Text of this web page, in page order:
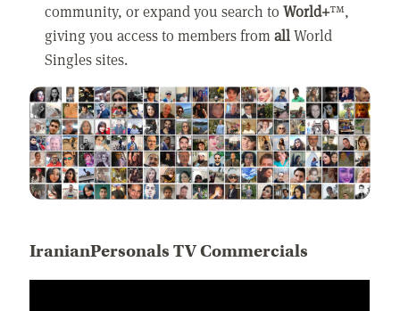
community, or expand you search toWorld+™,
giving you access to members fromallWorld
Singles sites.
IranianPersonals TV Commercials